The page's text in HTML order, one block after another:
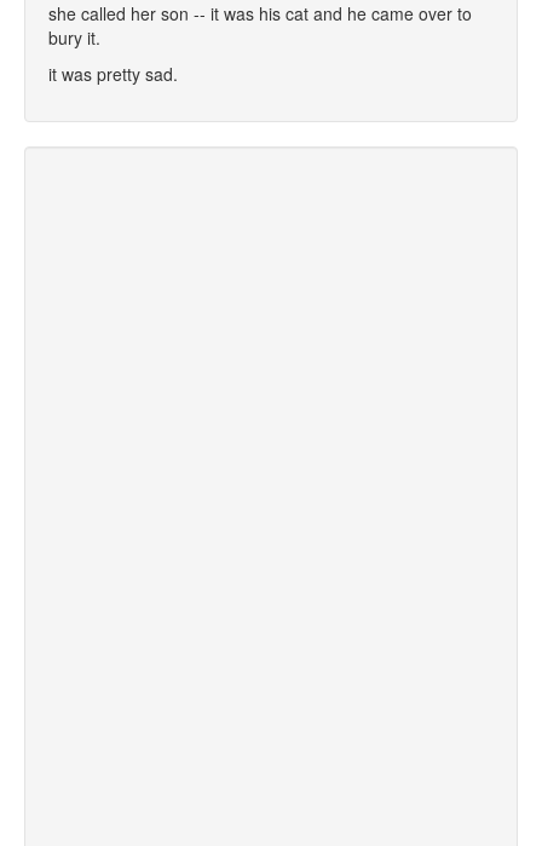
she called her son -- it was his cat and he came over to
bury it.
it was pretty sad.